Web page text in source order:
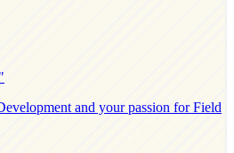
and your passion forField